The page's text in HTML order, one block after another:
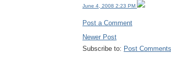
June 4, 2008 2:23 PM
Post a Comment
Newer Post
Subscribe to: Post